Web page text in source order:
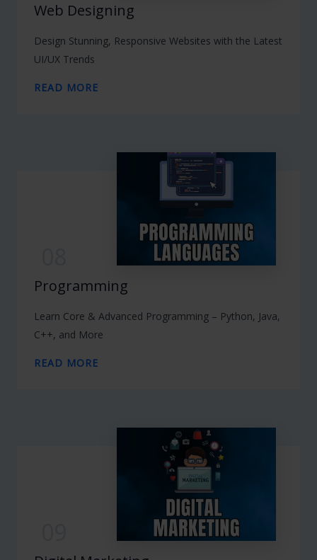
Web Designing
Design Stunning, Responsive Websites with the Latest
UI/UX Trends
READ MORE
Programming
Learn Core & Advanced Programming – Python, Java,
C++, and More
READ MORE